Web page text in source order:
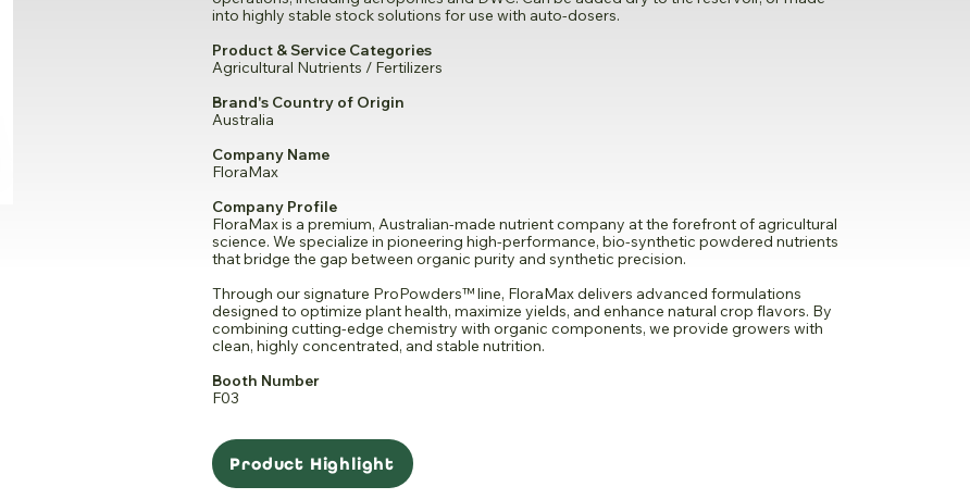
into highly stable stock solutions for use with auto-dosers.
Product & Service Categories
Agricultural Nutrients / Fertilizers
Brand's Country of Origin
Australia
Company Name
FloraMax
Company Profile
FloraMax is a premium, Australian-made nutrient company at the forefront of agricultural
science. We specialize in pioneering high-performance, bio-synthetic powdered nutrients
that bridge the gap between organic purity and synthetic precision.
Through our signature ProPowders™ line, FloraMax delivers advanced formulations
designed to optimize plant health, maximize yields, and enhance natural crop flavors. By
combining cutting-edge chemistry with organic components, we provide growers with
clean, highly concentrated, and stable nutrition.
Booth Number
F03
Product Highlight